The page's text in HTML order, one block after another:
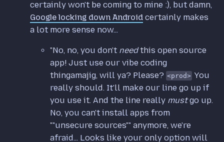
certainly won't be coming to mine :), but damn,
Google locking down Android certainly makes
a lot more sense now...
"No, no, you don't needthis open source
app! Just use our vibe coding
thingamajig, will ya? Please? <prod> You
really should. It'll make our line go up if
you use it. And the line really mustgo up.
No, you can't install apps from
""unsecure sources"" anymore, we're
afraid... Looks like your only option will